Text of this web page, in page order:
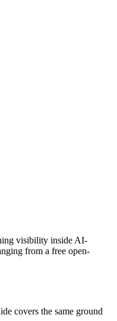
visibility inside AI-
from a free open-
covers the same ground